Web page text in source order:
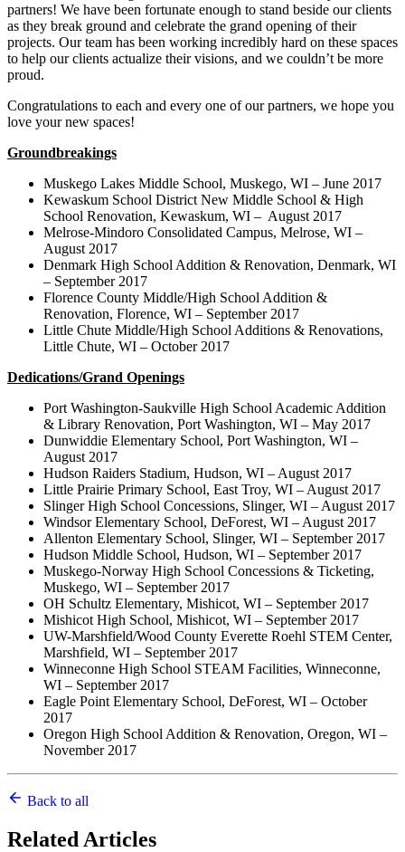
partners! We have been fortunate enough to stand beside our clients
as they break ground and celebrate the grand opening of their
projects. Our team has been working incredibly hard on these spaces
to help our clients actualize their visions, and we couldn’t be more
proud.
Congratulations to each and every one of our partners, we hope you
love your new spaces!
Groundbreakings
Muskego Lakes Middle School, Muskego, WI – June 2017
Kewaskum School District New Middle School & High
School Renovation, Kewaskum, WI – August 2017
Melrose-Mindoro Consolidated Campus, Melrose, WI –
August 2017
Denmark High School Addition & Renovation, Denmark, WI
– September 2017
Florence County Middle/High School Addition &
Renovation, Florence, WI – September 2017
Little Chute Middle/High School Additions & Renovations,
Little Chute, WI – October 2017
Dedications/Grand Openings
Port Washington-Saukville High School Academic Addition
& Library Renovation, Port Washington, WI – May 2017
Dunwiddie Elementary School, Port Washington, WI –
August 2017
Hudson Raiders Stadium, Hudson, WI – August 2017
Little Prairie Primary School, East Troy, WI – August 2017
Slinger High School Concessions, Slinger, WI – August 2017
Windsor Elementary School, DeForest, WI – August 2017
Allenton Elementary School, Slinger, WI – September 2017
Hudson Middle School, Hudson, WI – September 2017
Muskego-Norway High School Concessions & Ticketing,
Muskego, WI – September 2017
OH Schultz Elementary, Mishicot, WI – September 2017
Mishicot High School, Mishicot, WI – September 2017
UW-Marshfield/Wood County Everette Roehl STEM Center,
Marshfield, WI – September 2017
Winneconne High School STEAM Facilities, Winneconne,
WI – September 2017
Eagle Point Elementary School, DeForest, WI – October
2017
Oregon High School Addition & Renovation, Oregon, WI –
November 2017
Back to all
Related Articles